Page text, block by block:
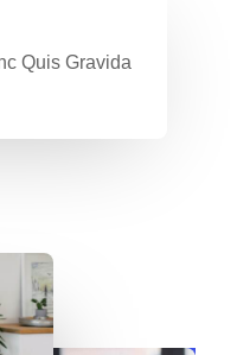
Quis Gravida